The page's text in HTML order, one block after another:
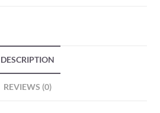
DESCRIPTION
REVIEWS (0)